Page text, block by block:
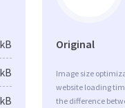
Original
Image size
website loading
the difference